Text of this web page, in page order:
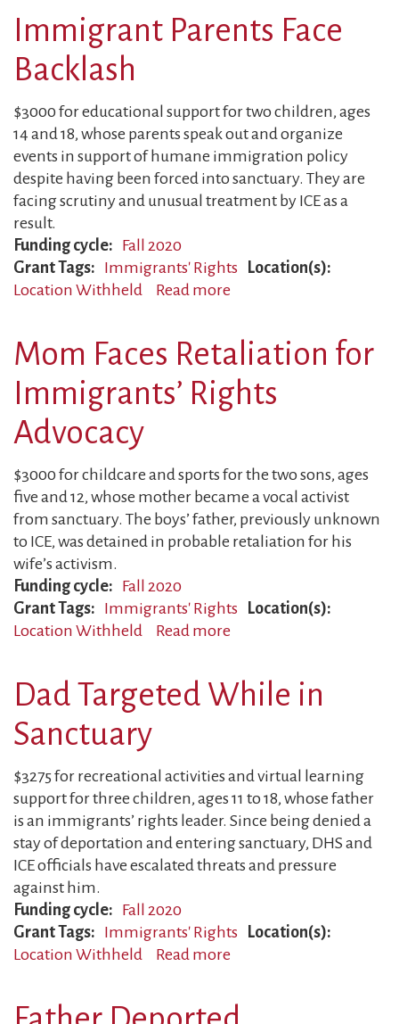
Immigrant Parents Face
Backlash
$3000 for educational support for two children, ages
14 and 18, whose parents speak out and organize
events in support of humane immigration policy
despite having been forced into sanctuary. They are
facing scrutiny and unusual treatment by ICE as a
result.
Funding cycle
Fall 2020
Grant Tags
Immigrants' Rights
Location(s)
Location Withheld
Read more
Face
Backlash
Mom Faces Retaliation for
Immigrants’ Rights
Advocacy
$3000 for childcare and sports for the two sons, ages
five and 12, whose mother became a vocal activist
from sanctuary. The boys’ father, previously unknown
to ICE, was detained in probable retaliation for his
wife’s activism.
Funding cycle
Fall 2020
Grant Tags
Immigrants' Rights
Location(s)
Location Withheld
Read more
Retaliation
Advocacy
Dad Targeted While in
Sanctuary
$3275 for recreational activities and virtual learning
support for three children, ages 11 to 18, whose father
is an immigrants’ rights leader. Since being denied a
stay of deportation and entering sanctuary, DHS and
ICE officials have escalated threats and pressure
against him.
Funding cycle
Fall 2020
Grant Tags
Immigrants' Rights
Location(s)
Location Withheld
Read more